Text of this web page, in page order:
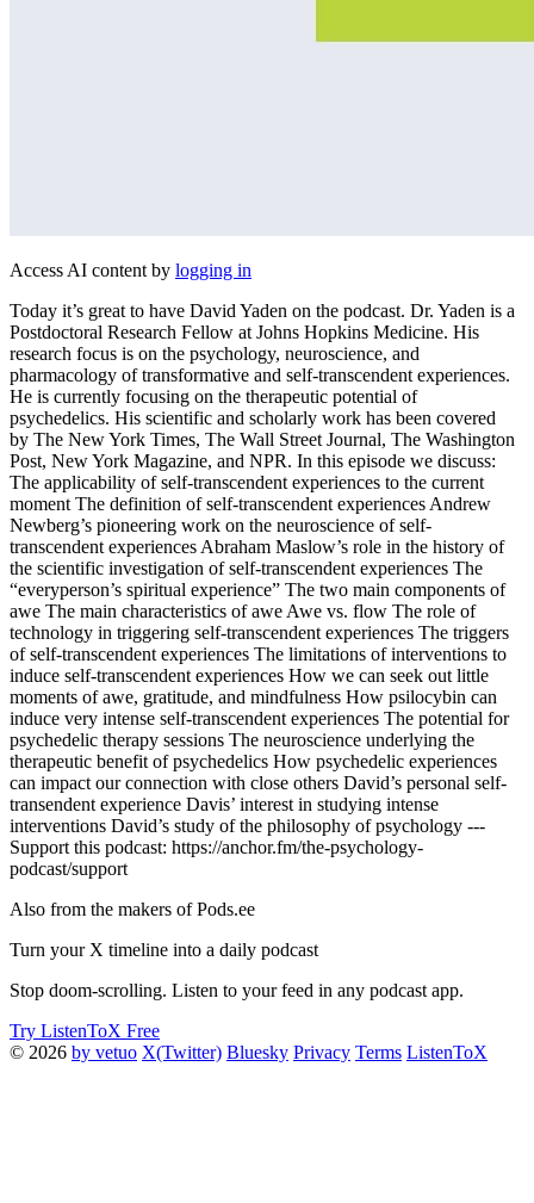
Access AI content by logging in
Today it’s great to have David Yaden on the podcast. Dr. Yaden is a
Postdoctoral Research Fellow at Johns Hopkins Medicine. His
research focus is on the psychology, neuroscience, and
pharmacology of transformative and self-transcendent experiences.
He is currently focusing on the therapeutic potential of
psychedelics. His scientific and scholarly work has been covered
by The New York Times, The Wall Street Journal, The Washington
Post, New York Magazine, and NPR. In this episode we discuss:
The applicability of self-transcendent experiences to the current
moment The definition of self-transcendent experiences Andrew
Newberg’s pioneering work on the neuroscience of self-
transcendent experiences Abraham Maslow’s role in the history of
the scientific investigation of self-transcendent experiences The
“everyperson’s spiritual experience” The two main components of
awe The main characteristics of awe Awe vs. flow The role of
technology in triggering self-transcendent experiences The triggers
of self-transcendent experiences The limitations of interventions to
induce self-transcendent experiences How we can seek out little
moments of awe, gratitude, and mindfulness How psilocybin can
induce very intense self-transcendent experiences The potential for
psychedelic therapy sessions The neuroscience underlying the
therapeutic benefit of psychedelics How psychedelic experiences
can impact our connection with close others David’s personal self-
transendent experience Davis’ interest in studying intense
interventions David’s study of the philosophy of psychology ---
Support this podcast: https://anchor.fm/the-psychology-
podcast/support
Also from the makers of Pods.ee
Turn your X timeline into a daily podcast
Stop doom-scrolling. Listen to your feed in any podcast app.
Try ListenToX Free
© 2026 by vetuo X(Twitter) Bluesky Privacy Terms ListenToX